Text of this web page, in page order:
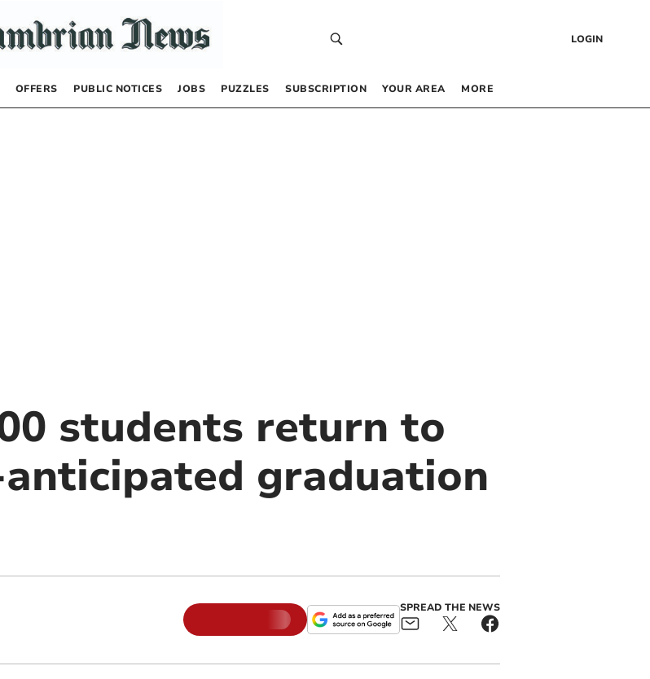
LOGIN
OFFERS PUBLIC NOTICES JOBS PUZZLES SUBSCRIPTION YOUR AREA MORE
students return to
graduation
SPREAD THE NEWS